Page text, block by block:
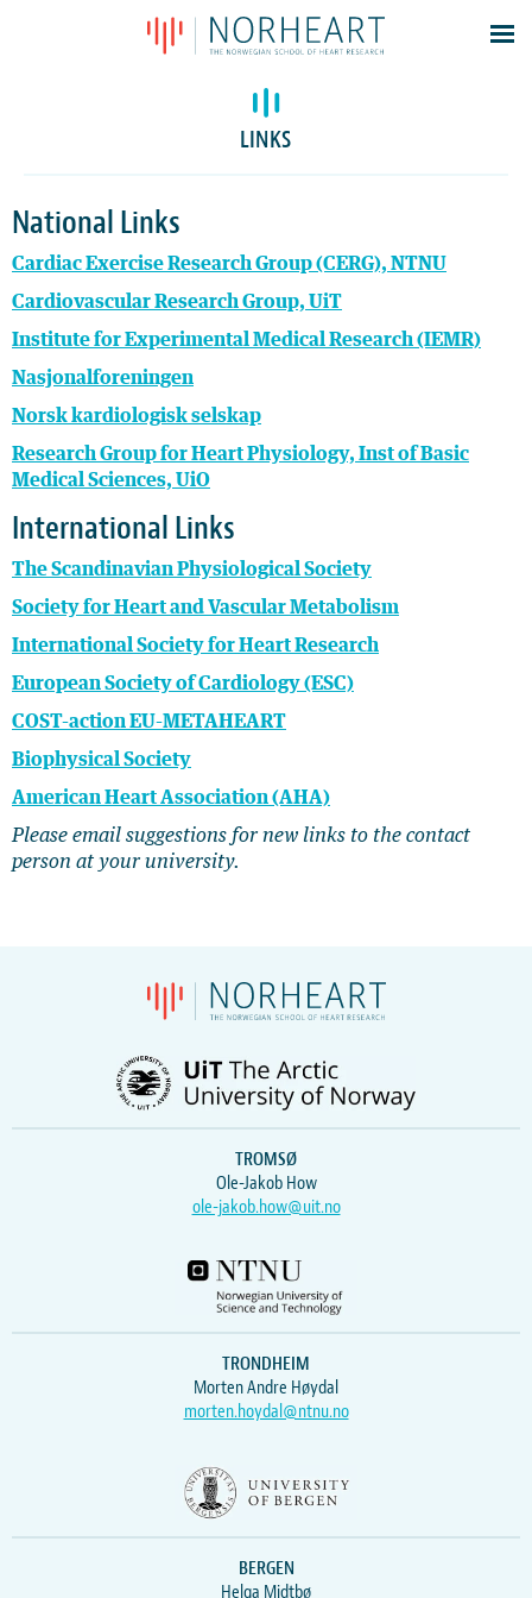
Latest news
Events
About
Log In
LINKS
National Links
Cardiac Exercise Research Group (CERG), NTNU
Cardiovascular Research Group, UiT
Institute for Experimental Medical Research (IEMR)
Nasjonalforeningen
Norsk kardiologisk selskap
Research Group for Heart Physiology, Inst of Basic
Medical Sciences, UiO
International Links
The Scandinavian Physiological Society
Society for Heart and Vascular Metabolism
International Society for Heart Research
European Society of Cardiology (ESC)
COST-action EU-METAHEART
Biophysical Society
American Heart Association (AHA)
Please email suggestions for new links to the contact
person at your university.
TROMSØ
Ole-Jakob How
ole-jakob.how@uit.no
TRONDHEIM
Morten Andre Høydal
morten.hoydal@ntnu.no
BERGEN
Helga Midtbø